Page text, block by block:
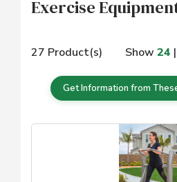
Exercise
27 Product(s) Show 24 |
Get Information from